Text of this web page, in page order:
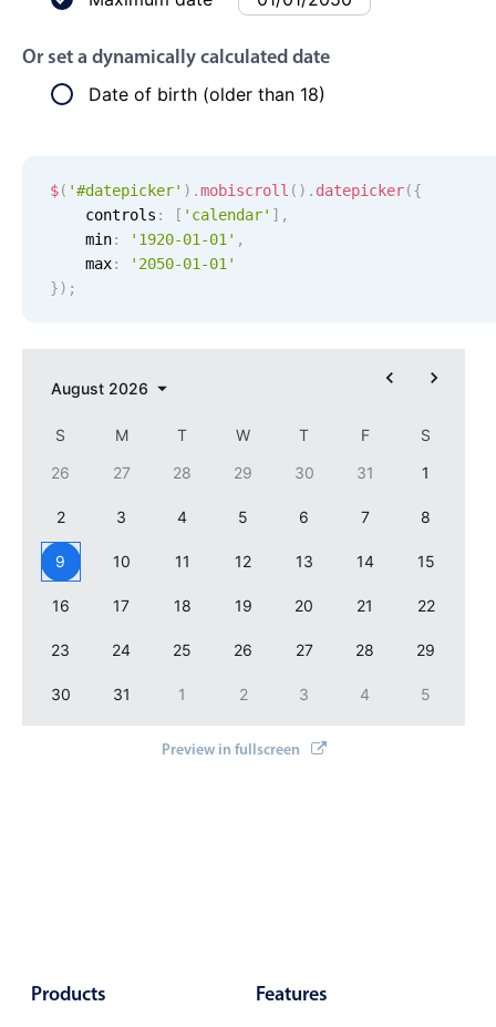
Date & Time pickers
Date & Time
Range
Highlights
Marked, colored days & labels
Timezone support
Common use cases
Add/edit event screens
Date filtering with presets
Appointment booking
Activity calendar
Mobile & desktop optimized
Or set a dynamically calculated date
Date of birth (older than 18)
$( '#datepicker' ) .mobiscroll ( ) . datepicker({
    controls
: [ ' calendar' ] ,
    min
: ' 1920-01-01 ' ,
    max
: ' 2050-01-01 '
}) ;
August 2026
S M T W T F
S
26
27 28 29 30 31 1
2 3 4 5 6 7 8
9 10 11 12 13 14 15
16 17 18 19 20 21 22
23 24 25 26 27 28 29
30 31 1 2 3 4 5
Preview in fullscreen
Products Features